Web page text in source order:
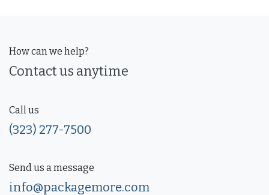
How can we help?
Contact us anytime
Call us
(323) 277-7500
Send us a message
info@packagemore.com